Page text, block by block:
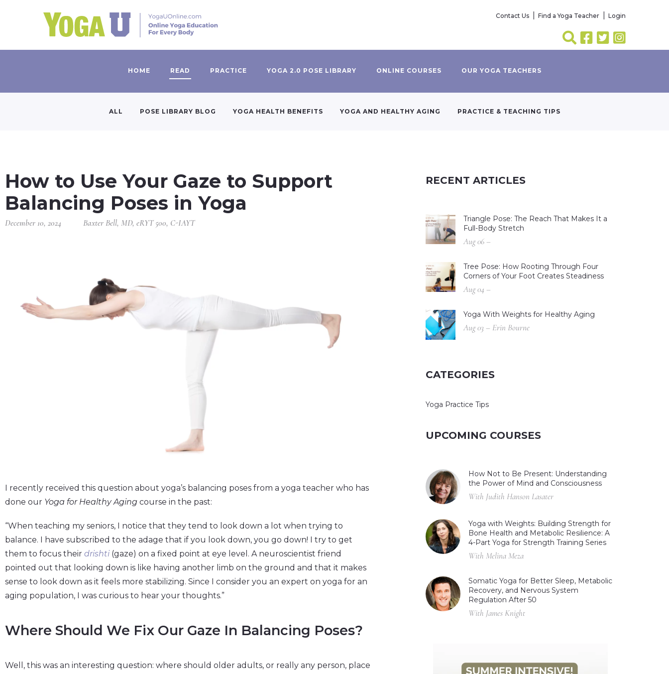
Contact Us Find a Yoga Teacher Login
HOME READ PRACTICE YOGA 2.0 POSE LIBRARY ONLINE COURSES OUR YOGA TEACHERS
ALL POSE LIBRARY BLOG YOGA HEALTH BENEFITS YOGA AND HEALTHY AGING PRACTICE & TEACHING TIPS
How to Use Your Gaze to Support
Balancing Poses in Yoga
December 10, 2024 Baxter Bell, MD, eRYT 500, C-IAYT
I recently received this question about yoga’s balancing poses from a yoga teacher who has
done our Yoga for Healthy Aging course in the past:
“When teaching my seniors, I notice that they tend to look down a lot when trying to
balance. I have subscribed to the adage that if you look down, you go down! I try to get
them to focus their drishti (gaze) on a fixed point at eye level. A neuroscientist friend
pointed out that looking down is like having another limb on the ground and that it makes
sense to look down as it feels more stabilizing. Since I consider you an expert on yoga for an
aging population, I was curious to hear your thoughts.”
Where Should We Fix Our Gaze In Balancing Poses?
Well, this was an interesting question: where should older adults, or really any person, place
RECENT ARTICLES
Triangle Pose: The Reach That Makes It a
Full-Body Stretch
Aug 06 –
Tree Pose: How Rooting Through Four
Corners of Your Foot Creates Steadiness
Aug 04 –
Yoga With Weights for Healthy Aging
Aug 03 – Erin Bourne
CATEGORIES
Yoga Practice Tips
UPCOMING COURSES
How Not to Be Present: Understanding
the Power of Mind and Consciousness
With Judith Hanson Lasater
Yoga with Weights: Building Strength for
Bone Health and Metabolic Resilience: A
4-Part Yoga for Strength Training Series
With Melina Meza
Somatic Yoga for Better Sleep, Metabolic
Recovery, and Nervous System
Regulation After 50
With James Knight